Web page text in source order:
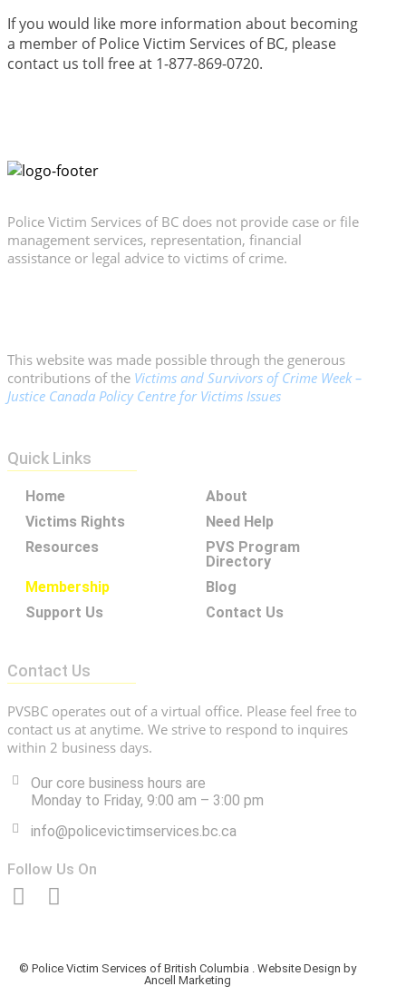
If you would like more information about becoming
a member of Police Victim Services of BC, please
contact us toll free at 1-877-869-0720.
Police Victim Services of BC does not provide case or file
management services, representation, financial
assistance or legal advice to victims of crime.
This website was made possible through the generous
contributions of the Victims and Survivors of Crime Week –
Justice Canada Policy Centre for Victims Issues
Quick Links
Home
About
Victims Rights
Need Help
Resources
PVS Program
Directory
Membership
Blog
Support Us
Contact Us
Contact Us
PVSBC operates out of a virtual office. Please feel free to
contact us at anytime. We strive to respond to inquires
within 2 business days.
Our core business hours are
Monday to Friday, 9:00 am – 3:00 pm
info@policevictimservices.bc.ca
Follow Us On
© Police Victim Services of British Columbia . Website Design by
Ancell Marketing